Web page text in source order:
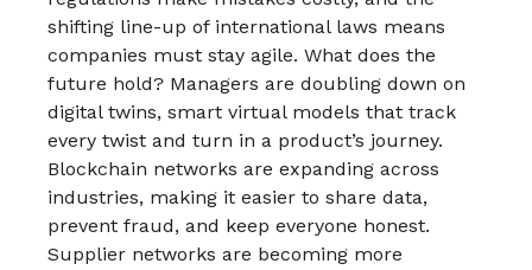
shifting line-up of international laws means
companies must stay agile.​ What does the
future hold? Managers are doubling down on
digital twins, smart virtual models that track
every twist and turn in a product’s journey.
Blockchain networks are expanding across
industries, making it easier to share data,
prevent fraud, and keep everyone honest.
Supplier networks are becoming more